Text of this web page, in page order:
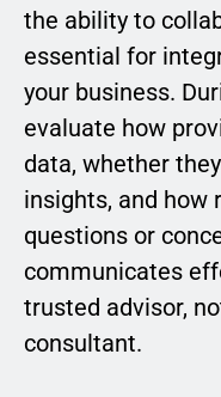
the ability to
essential for
your business.
evaluate how
data, whether
insights, and how
questions or
communicates
trusted advisor,
consultant.